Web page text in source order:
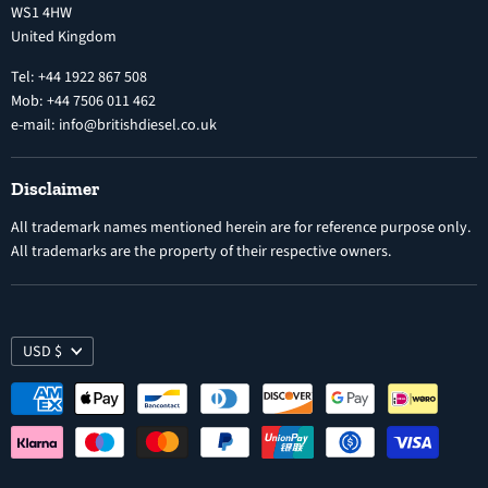
Nozzles
Search
WS1 4HW
United Kingdom
Tel: +44 1922 867 508
Mob: +44 7506 011 462
e-mail: info@britishdiesel.co.uk
Disclaimer
All trademark names mentioned herein are for reference purpose only.
All trademarks are the property of their respective owners.
USD $